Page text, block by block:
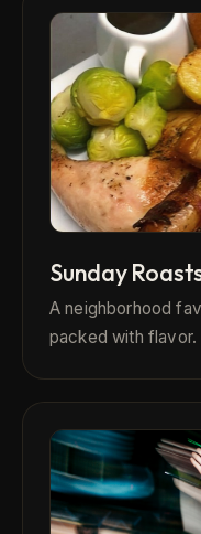
Sunday
A neighborhood
packed with flavor.